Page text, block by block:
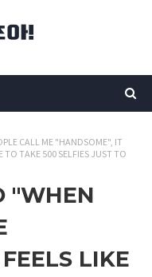
CALL ME "HANDSOME", IT
TO TAKE 500 SELFIES JUST TO
"WHEN
LIKE